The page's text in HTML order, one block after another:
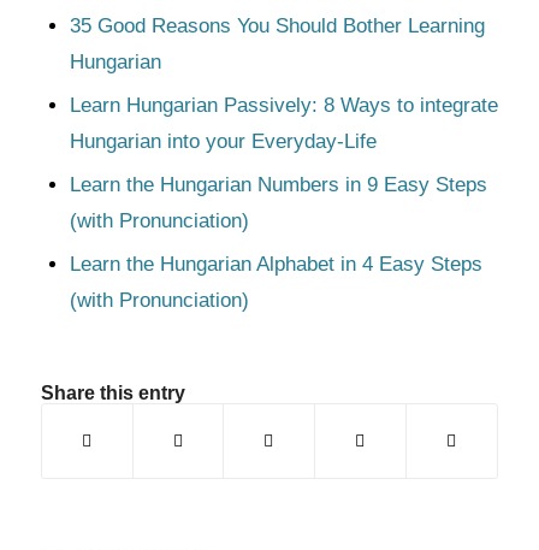
35 Good Reasons You Should Bother Learning
Hungarian
Learn Hungarian Passively: 8 Ways to integrate
Hungarian into your Everyday-Life
Learn the Hungarian Numbers in 9 Easy Steps
(with Pronunciation)
Learn the Hungarian Alphabet in 4 Easy Steps
(with Pronunciation)
Share this entry